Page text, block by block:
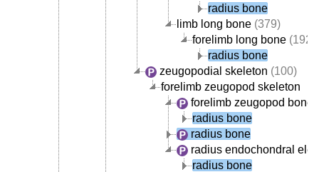
radius bone
limb long bone (379)
forelimb long bone (192)
radius bone
zeugopodial skeleton (100)
forelimb zeugopod skeleton
forelimb zeugopod bone
radius bone
radius bone
radius endochondral
radius bone